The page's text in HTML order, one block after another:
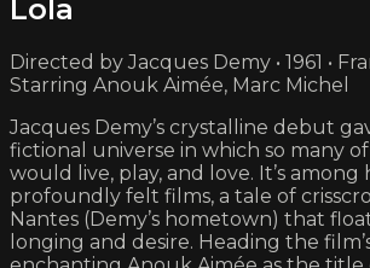
Lola
Directed by Jacques Demy • 1961 •
Starring Anouk Aimée, Marc Michel
Jacques Demy’s crystalline debut
fictional universe in which so many
would live, play, and love. It’s among
profoundly felt films, a tale of
Nantes (Demy’s hometown) that
longing and desire. Heading the